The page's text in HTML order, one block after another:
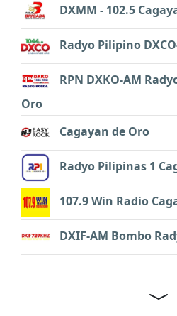
DXMM - 102.5
Radyo Pilipino
RPN DXKO-AM
Oro
Cagayan de Oro
Radyo Pilipinas 1
107.9 Win Radio
DXIF-AM Bombo